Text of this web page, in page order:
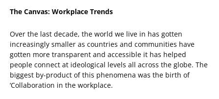
The Canvas: Workplace Trends
Over the last decade, the world we live in has gotten
increasingly smaller as countries and communities have
gotten more transparent and accessible it has helped
people connect at ideological levels all across the globe. The
biggest by-product of this phenomena was the birth of
‘Collaboration in the workplace.